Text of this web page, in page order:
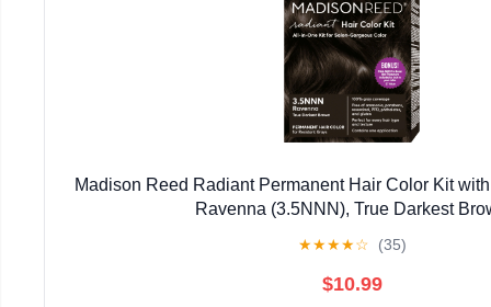
Madison Reed Radiant Permanent Hair Color Kit
Ravenna (3.5NNN), True Darkest
★★★★☆ (35)
$10.99